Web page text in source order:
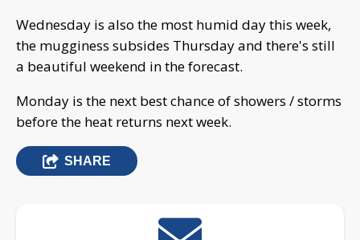
Wednesday is also the most humid day this week,
the mugginess subsides Thursday and there's still
a beautiful weekend in the forecast.
Monday is the next best chance of showers / storms
before the heat returns next week.
SHARE